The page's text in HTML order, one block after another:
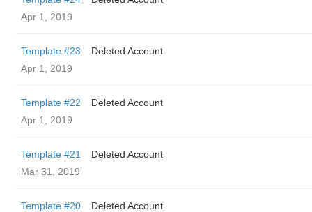
Apr 1, 2019
Template #23
Deleted Account
Apr 1, 2019
Template #22
Deleted Account
Apr 1, 2019
Template #21
Deleted Account
Mar 31, 2019
Template #20
Deleted Account